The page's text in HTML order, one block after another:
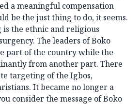
a meaningful compensation
be the just thing to do, it seems.
the ethnic and religious
The leaders of Boko
part of the country while the
from another part. There
targeting of the Igbos,
It became no longer a
consider the message of Boko